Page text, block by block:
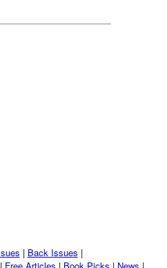
| Back Issues |
| Free Articles | Book Picks | News |